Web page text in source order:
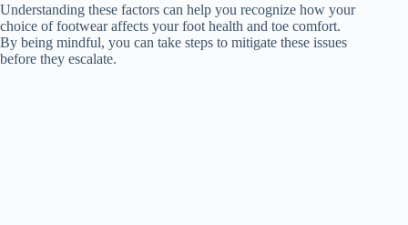
Understanding these factors can help you recognize how your
choice of footwear affects your foot health and toe comfort.
By being mindful, you can take steps to mitigate these issues
before they escalate.